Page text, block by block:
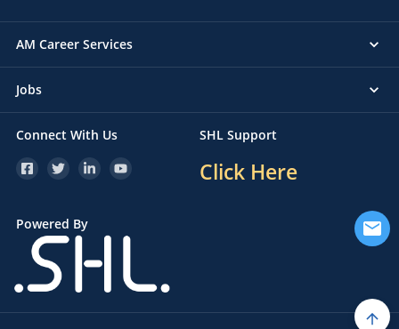
AM Career Services
Jobs
Connect With Us SHL Support
Click Here
Powered By